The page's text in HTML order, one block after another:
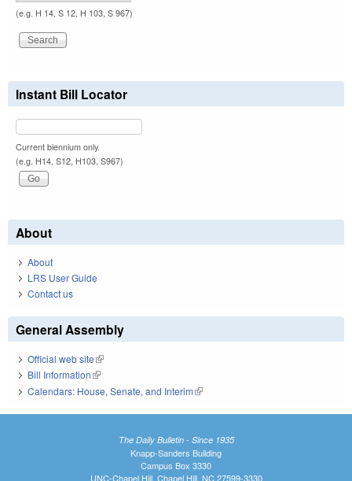
(e.g. H 14, S 12, H 103, S 967)
Instant Bill Locator
Current biennium only.
(e.g. H14, S12, H103, S967)
About
About
LRS User Guide
Contact us
General Assembly
Official web site(link is external)
Bill Information(link is external)
Calendars: House, Senate, and Interim(link is external)
The Daily Bulletin - Since 1935
Knapp-Sanders Building
Campus Box 3330
UNC-Chapel Hill, Chapel Hill, NC 27599-3330